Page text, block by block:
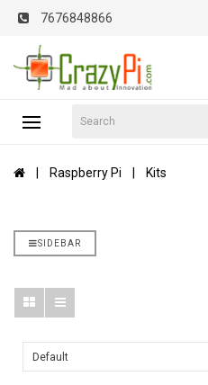
7676848866
Raspberry Pi Kits
SIDEBAR